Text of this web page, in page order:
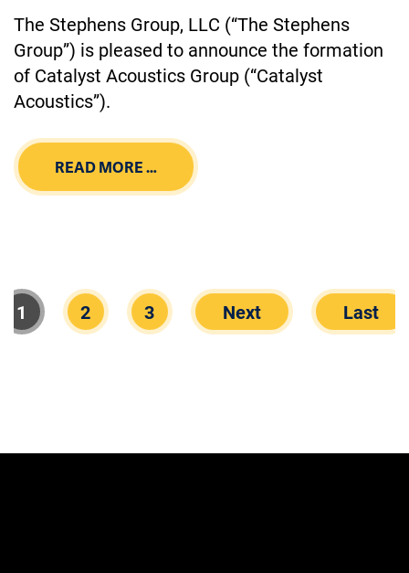
The Stephens Group, LLC (“The Stephens
Group”) is pleased to announce the formation
of Catalyst Acoustics Group (“Catalyst
Acoustics”).
READ MORE …
1 2 3 Next Last